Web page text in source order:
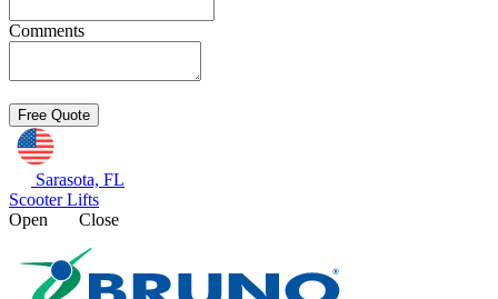
Comments
Sarasota, FL
Scooter Lifts
Open
Close